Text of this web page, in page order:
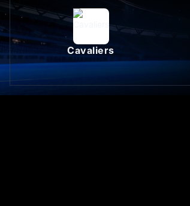
Cavaliers